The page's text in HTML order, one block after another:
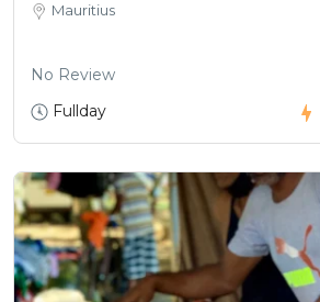
Mauritius
No Review
Fullday